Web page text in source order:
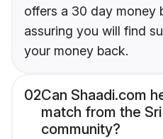
offers a 30 day money
assuring you will find
your money back.
02Can Shaadi.com
match from the
community?